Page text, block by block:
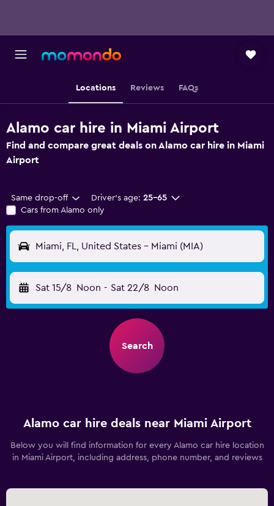
Locations Reviews FAQs
Alamo car hire in Miami Airport
Find and compare great deals on Alamo car hire in Miami
Airport
Same drop-off Driver's age: 25-65
Cars from Alamo only
Miami, FL, United States - Miami (MIA)
Sat 15/8 Noon - Sat 22/8 Noon
Search
Alamo car hire deals near Miami Airport
Below you will find information for every Alamo car hire location
in Miami Airport, including address, phone number, and reviews